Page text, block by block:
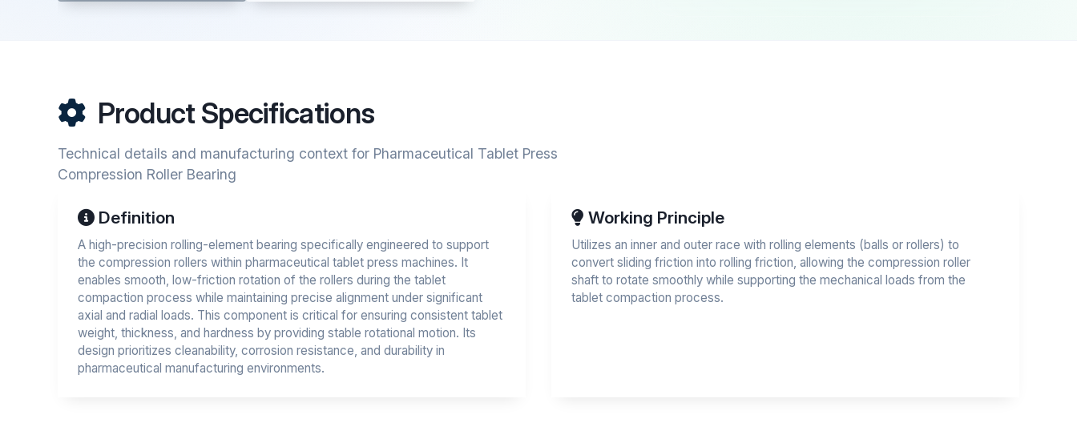
Product Specifications
Technical details and manufacturing context for Pharmaceutical Tablet Press
Compression Roller Bearing
Definition
A high-precision rolling-element bearing specifically engineered to support
the compression rollers within pharmaceutical tablet press machines. It
enables smooth, low-friction rotation of the rollers during the tablet
compaction process while maintaining precise alignment under significant
axial and radial loads. This component is critical for ensuring consistent tablet
weight, thickness, and hardness by providing stable rotational motion. Its
design prioritizes cleanability, corrosion resistance, and durability in
pharmaceutical manufacturing environments.
Working Principle
Utilizes an inner and outer race with rolling elements (balls or rollers) to
convert sliding friction into rolling friction, allowing the compression roller
shaft to rotate smoothly while supporting the mechanical loads from the
tablet compaction process.